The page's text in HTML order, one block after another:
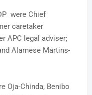
were Chief
caretaker
APC legal adviser;
Alamese Martins-
Oja-Chinda, Benibo